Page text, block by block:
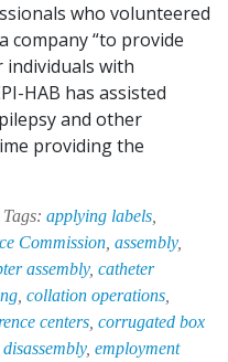
who volunteered
“to provide
with
HAB has assisted
and other
providing the
Tags: applying labels
Commission assembly,
assembly, catheter
collation operations
centers corrugated box
disassembly, employment